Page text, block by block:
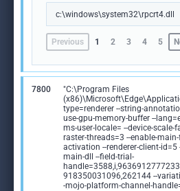
c:\windows\system32\rpcrt4.dll
Previous 1 2 3 4 5
7800
"C:\Program Files
type=renderer --string-
use-gpu-memory-buffer --
ms-user-locale= --device-scale-
raster-threads=3 --enable-
activation --renderer-client-id=5
main-dll --field-trial-
918350031096,262144 --
-mojo-platform-channel-